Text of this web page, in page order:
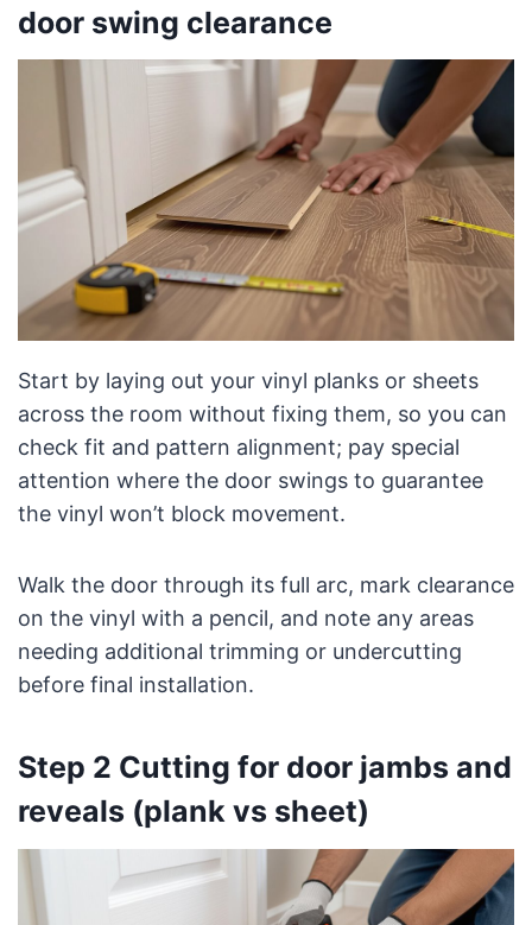
door swing clearance
Start by laying out your vinyl planks or sheets
across the room without fixing them, so you can
check fit and pattern alignment; pay special
attention where the door swings to guarantee
the vinyl won’t block movement.
Walk the door through its full arc, mark clearance
on the vinyl with a pencil, and note any areas
needing additional trimming or undercutting
before final installation.
Step 2 Cutting for door jambs and
reveals (plank vs sheet)